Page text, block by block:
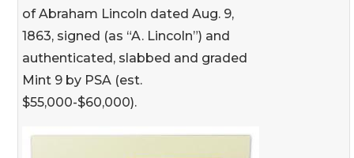
of Abraham Lincoln dated Aug. 9,
1863, signed (as “A. Lincoln”) and
authenticated, slabbed and graded
Mint 9 by PSA (est.
$55,000-$60,000).